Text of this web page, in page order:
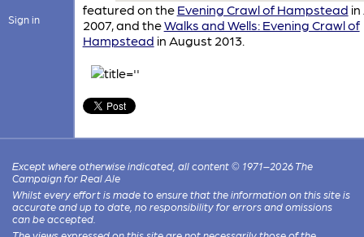
Sign in
featured on the Evening Crawl of Hampstead in
2007, and theWalks and Wells: Evening Crawl of
Hampstead in August 2013.
Except where otherwise indicated, all content © 1971–2026 The
Campaign for Real Ale
Whilst every effort is made to ensure that the information on this site is
accurate and up to date, no responsibility for errors and omissions
can be accepted.